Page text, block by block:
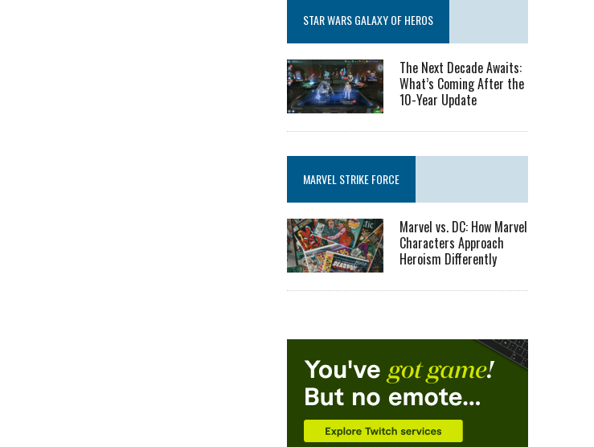
STAR WARS GALAXY OF HEROS
The Next Decade Awaits:
What’s Coming After the
10-Year Update
MARVEL STRIKE FORCE
Marvel vs. DC: How Marvel
Characters Approach
Heroism Differently